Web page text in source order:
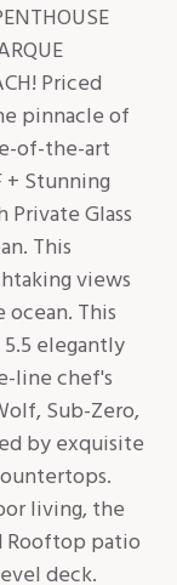
Priced
pinnacle of
of-the-art
+ Stunning
Glass
This
views
This
elegantly
line chef's
Sub-Zero,
by exquisite
living, the
Rooftop patio
deck.